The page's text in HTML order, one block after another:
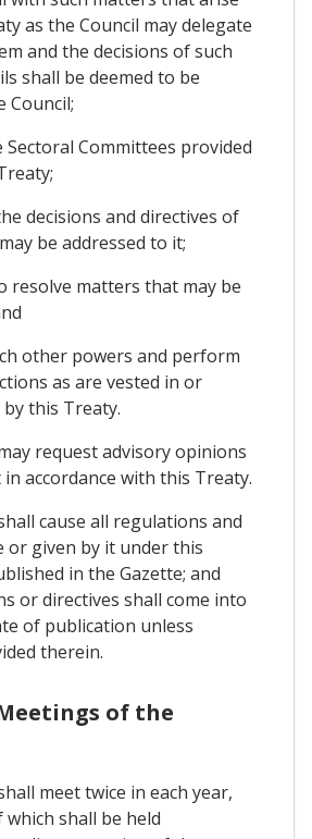
as the Council may delegate
and the decisions of such
shall be deemed to be
Council;
Sectoral Committees provided
decisions and directives of
be addressed to it;
resolve matters that may be
other powers and perform
as are vested in or
this Treaty.
request advisory opinions
accordance with this Treaty.
cause all regulations and
or given by it under this
in the Gazette; and
or directives shall come into
of publication unless
therein.
of the
meet twice in each year,
shall be held